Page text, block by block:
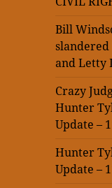
Bill
and Letty
Crazy
Hunter
Update –
Hunter
Update –